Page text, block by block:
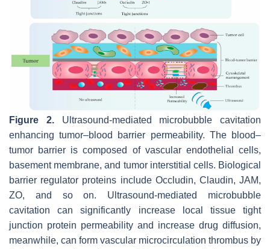
Figure 2.Ultrasound-mediated microbubble cavitation
enhancing tumor–blood barrier permeability. The blood–
tumor barrier is composed of vascular endothelial cells,
basement membrane, and tumor interstitial cells. Biological
barrier regulator proteins include Occludin, Claudin, JAM,
ZO, and so on. Ultrasound-mediated microbubble
cavitation can significantly increase local tissue tight
junction protein permeability and increase drug diffusion,
meanwhile, can form vascular microcirculation thrombus by